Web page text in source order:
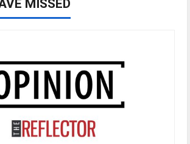
MISSED